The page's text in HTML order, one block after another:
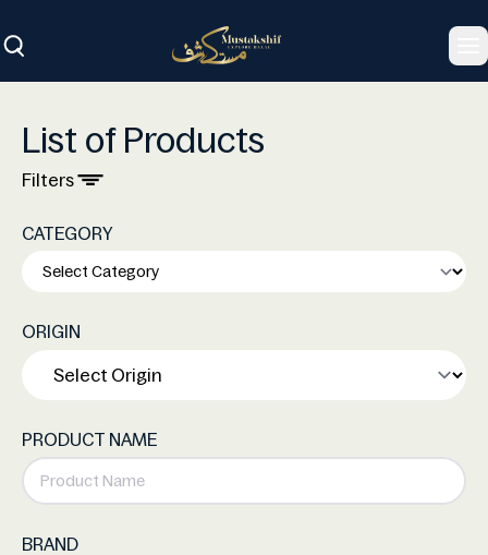
List of Products
Filters
CATEGORY
ORIGIN
PRODUCT NAME
BRAND